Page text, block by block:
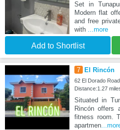
Set in
Modern flat
and free
with ...more
Add to Shortlist
7 El Rincón
62 El Dorado
Distance:1.27
Situated in
Rincón offers
fitness room.
apartmen